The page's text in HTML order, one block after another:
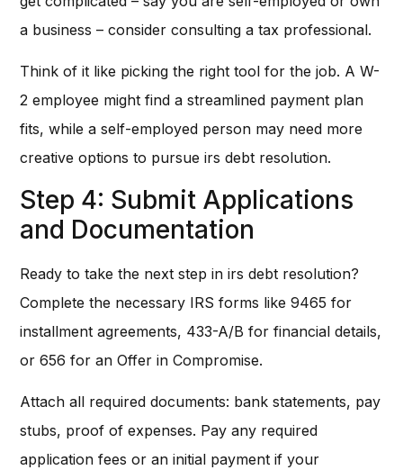
a business – consider consulting a tax professional.
Think of it like picking the right tool for the job. A W-
2 employee might find a streamlined payment plan
fits, while a self-employed person may need more
creative options to pursue irs debt resolution.
Step 4: Submit Applications
and Documentation
Ready to take the next step in irs debt resolution?
Complete the necessary IRS forms like 9465 for
installment agreements, 433-A/B for financial details,
or 656 for an Offer in Compromise.
Attach all required documents: bank statements, pay
stubs, proof of expenses. Pay any required
application fees or an initial payment if your